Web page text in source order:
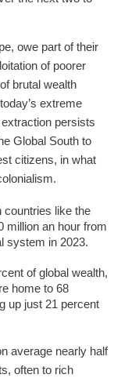
owe part of their
of poorer
brutal wealth
extreme
persists
Global South to
citizens, in what
countries like the
million an hour from
system in 2023.
of global wealth,
home to 68
up just 21 percent
average nearly half
often to rich